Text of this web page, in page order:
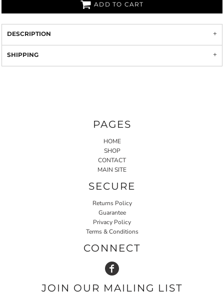
ADD TO CART
DESCRIPTION
SHIPPING
PAGES
HOME
SHOP
CONTACT
MAIN SITE
SECURE
Returns Policy
Guarantee
Privacy Policy
Terms & Conditions
CONNECT
JOIN OUR MAILING LIST